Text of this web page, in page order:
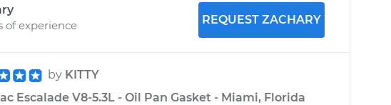
of experience
REQUEST ZACHARY
by KITTY
Escalade V8-5.3L - Oil Pan Gasket - Miami, Florida